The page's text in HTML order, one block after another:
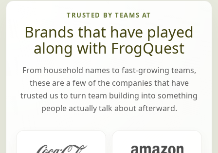
TRUSTED BY TEAMS AT
Brands that have played
along with FrogQuest
From household names to fast-growing teams,
these are a few of the companies that have
trusted us to turn team building into something
people actually talk about afterward.